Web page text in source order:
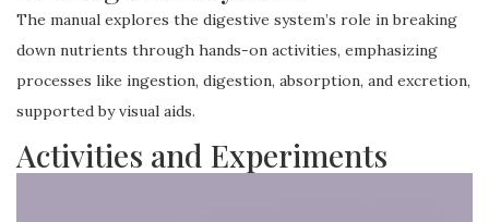
The manual explores the digestive system’s role in breaking
down nutrients through hands-on activities, emphasizing
processes like ingestion, digestion, absorption, and excretion,
supported by visual aids.
Activities and Experiments